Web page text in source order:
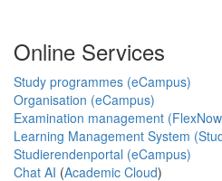
Online Services
Study programmes (eCampus)
Organisation (eCampus)
Examination management
Learning Management System
Studierendenportal (eCampus)
Chat AI (Academic Cloud)